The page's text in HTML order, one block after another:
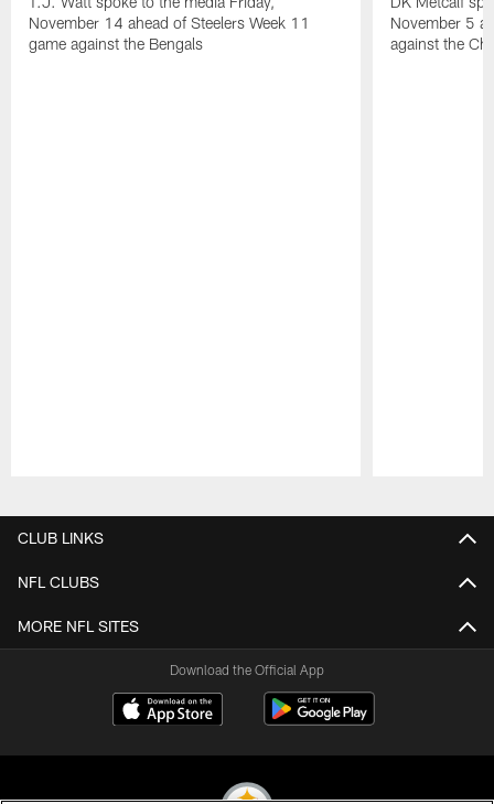
November 14 ahead of Steelers Week 11
game against the Bengals
November 5
against the
CLUB LINKS
NFL CLUBS
MORE NFL SITES
Download the Official App